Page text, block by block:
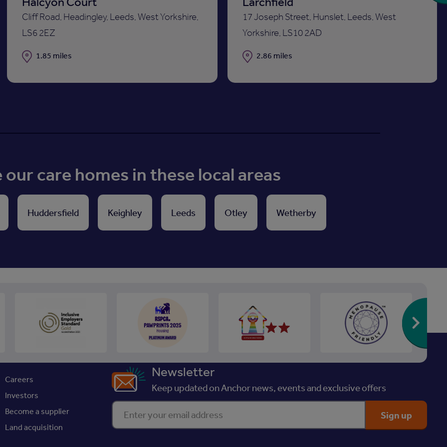
Cliff Road, Headingley, Leeds, West Yorkshire,
LS6 2EZ
Distance
1.85 miles
17 Joseph Street, Hunslet, Leeds, West
Yorkshire, LS10 2AD
Distance
2.86 miles
our care homes in these local areas
Huddersfield Keighley Leeds Otley Wetherby
Careers
Investors
Become a supplier
Land acquisition
Newsletter
Keep updated on Anchor news, events and exclusive offers
Enter your email address